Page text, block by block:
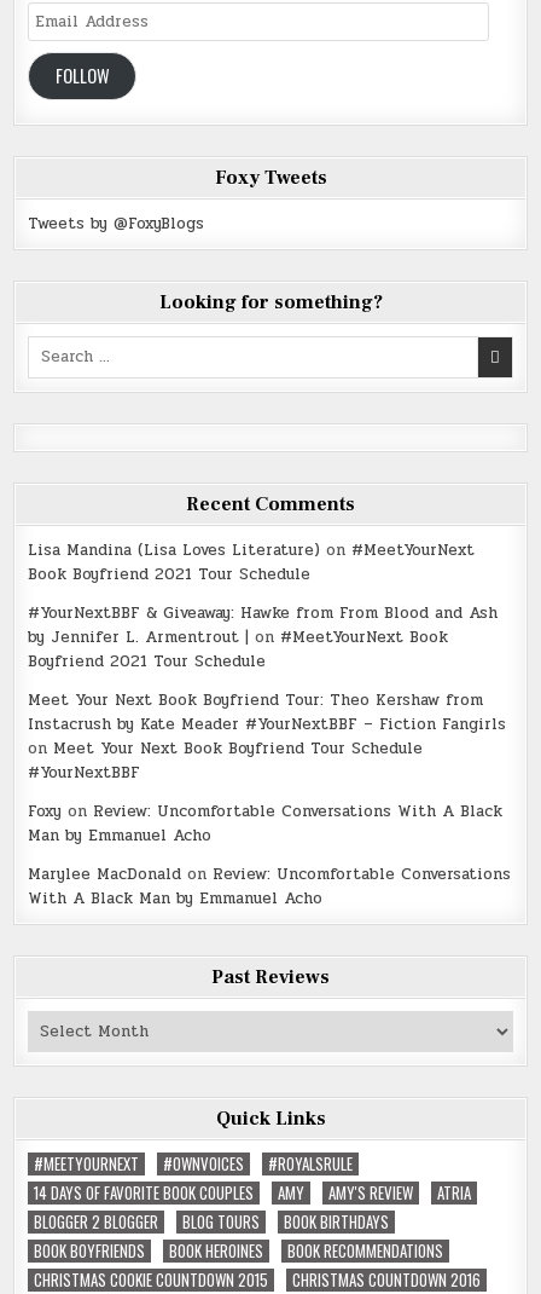
Email
Address
FOLLOW
Foxy Tweets
Tweets by @FoxyBlogs
Looking for something?
Search
Recent Comments
Lisa Mandina (Lisa Loves Literature) on #MeetYourNext
Book Boyfriend 2021 Tour Schedule
#YourNextBBF & Giveaway: Hawke from From Blood and Ash
by Jennifer L. Armentrout | on #MeetYourNext Book
Boyfriend 2021 Tour Schedule
Meet Your Next Book Boyfriend Tour: Theo Kershaw from
Instacrush by Kate Meader #YourNextBBF – Fiction Fangirls
on Meet Your Next Book Boyfriend Tour Schedule
#YourNextBBF
Foxy on Review: Uncomfortable Conversations With A Black
Man by Emmanuel Acho
Marylee MacDonald on Review: Uncomfortable Conversations
With A Black Man by Emmanuel Acho
Past Reviews
Past
Quick Links
#MEETYOURNEXT
#OWNVOICES
#ROYALSRULE
14 DAYS OF FAVORITE BOOK COUPLES
AMY AMY'S REVIEW
ATRIA
BLOGGER 2 BLOGGER
BLOG TOURS
BOOK BIRTHDAYS
BOOK BOYFRIENDS
BOOK HEROINES
BOOK RECOMMENDATIONS
CHRISTMAS COOKIE COUNTDOWN 2015
CHRISTMAS COUNTDOWN 2016